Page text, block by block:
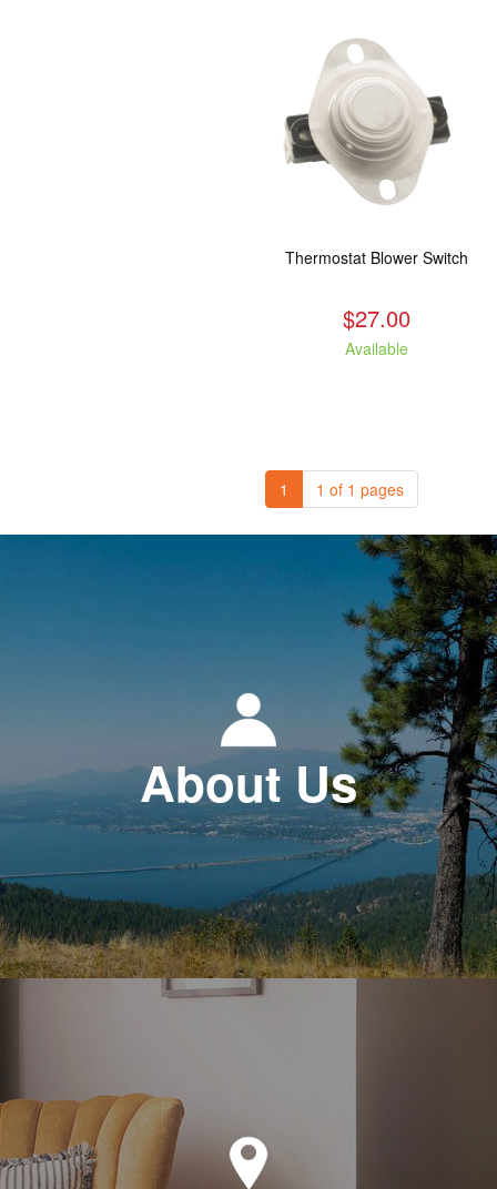
Thermostat Blower Switch
$27.00
Available
1 1 of 1 pages
About Us